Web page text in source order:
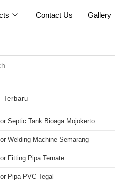
Contact Us Gallery
Terbaru
Septic Tank Bioaga Mojokerto
Welding Machine Semarang
Fitting Pipa Ternate
Pipa PVC Tegal